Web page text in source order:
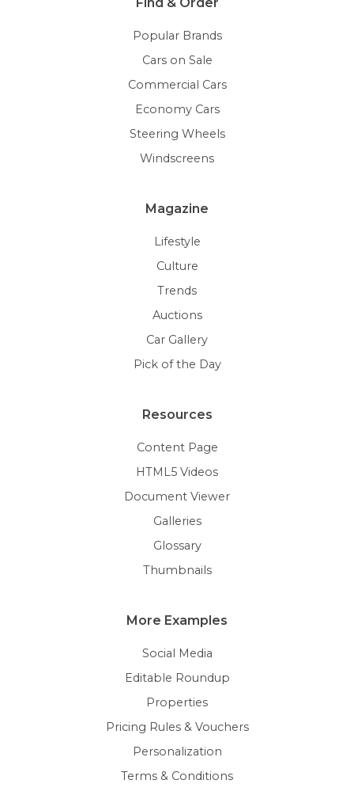
Popular Brands
Cars on Sale
Commercial Cars
Economy Cars
Steering Wheels
Windscreens
Magazine
Lifestyle
Culture
Trends
Auctions
Car Gallery
Pick of the Day
Resources
Content Page
HTML5 Videos
Document Viewer
Galleries
Glossary
Thumbnails
More Examples
Social Media
Editable Roundup
Properties
Pricing Rules & Vouchers
Personalization
Terms & Conditions